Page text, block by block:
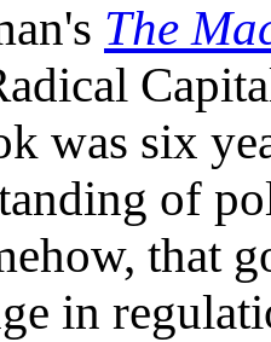
The
was six
of
that
in